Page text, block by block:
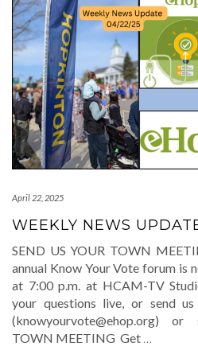
April 22, 2025
WEEKLY NEWS
SEND US YOUR TOWN
annual Know Your Vote forum is
at 7:00 p.m. at HCAM-TV
your questions live, or send
(knowyourvote@ehop.org)
TOWN MEETING Get …